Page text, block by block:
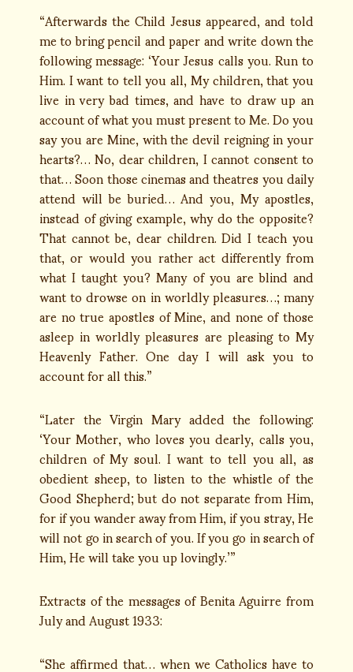
“Afterwards the Child Jesus appeared, and told
me to bring pencil and paper and write down the
following message: ‘Your Jesus calls you. Run to
Him. I want to tell you all, My children, that you
live in very bad times, and have to draw up an
account of what you must present to Me. Do you
say you are Mine, with the devil reigning in your
hearts?… No, dear children, I cannot consent to
that… Soon those cinemas and theatres you daily
attend will be buried… And you, My apostles,
instead of giving example, why do the opposite?
That cannot be, dear children. Did I teach you
that, or would you rather act differently from
what I taught you? Many of you are blind and
want to drowse on in worldly pleasures…; many
are no true apostles of Mine, and none of those
asleep in worldly pleasures are pleasing to My
Heavenly Father. One day I will ask you to
account for all this.”
“Later the Virgin Mary added the following:
‘Your Mother, who loves you dearly, calls you,
children of My soul. I want to tell you all, as
obedient sheep, to listen to the whistle of the
Good Shepherd; but do not separate from Him,
for if you wander away from Him, if you stray, He
will not go in search of you. If you go in search of
Him, He will take you up lovingly.’”
Extracts of the messages of Benita Aguirre from
July and August 1933:
“She affirmed that… when we Catholics have to